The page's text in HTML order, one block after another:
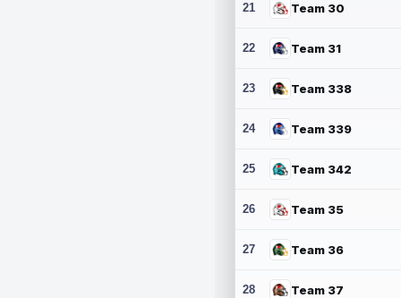
21 Team 30
22 Team 31
23 Team 338
24 Team 339
25 Team 342
26 Team 35
27 Team 36
28 Team 37